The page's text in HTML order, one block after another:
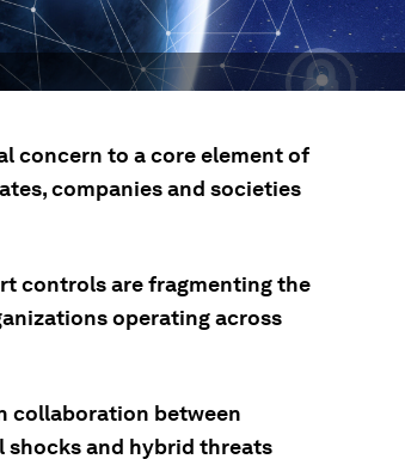
concern to a core element of
companies and societies
controls are fragmenting the
operating across
collaboration between
shocks and hybrid threats